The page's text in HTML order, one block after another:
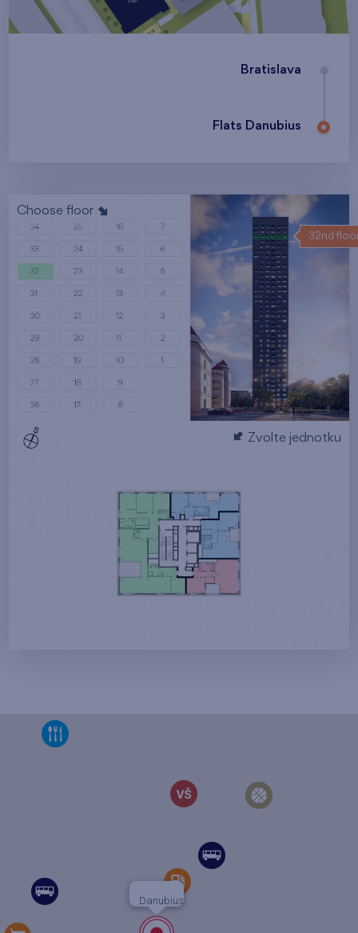
Bratislava
Flats Danubius
Choose floor
32nd
Zvolte jednotku
Danubius